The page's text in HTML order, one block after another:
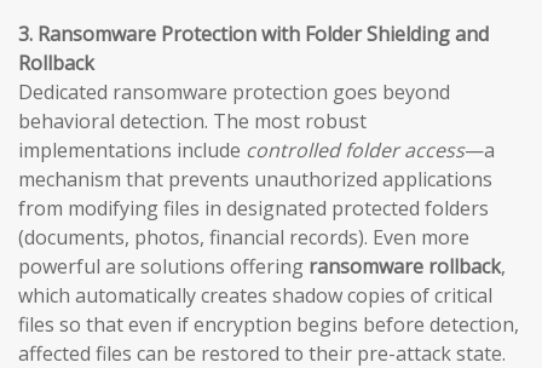
3. Ransomware Protection with Folder Shielding and
Rollback
Dedicated ransomware protection goes beyond
behavioral detection. The most robust
implementations include controlled folder access—a
mechanism that prevents unauthorized applications
from modifying files in designated protected folders
(documents, photos, financial records). Even more
powerful are solutions offering ransomware rollback,
which automatically creates shadow copies of critical
files so that even if encryption begins before detection,
affected files can be restored to their pre-attack state.